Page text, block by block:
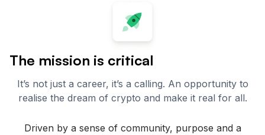
The mission is critical
It’s not just a career, it’s a calling. An opportunity to
realise the dream of crypto and make it real for all.
Driven by a sense of community, purpose and a